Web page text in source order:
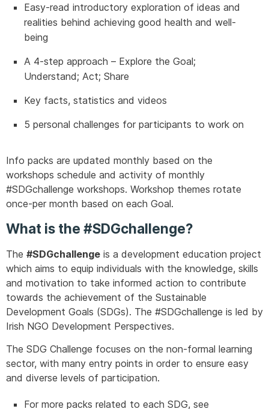
Easy-read introductory exploration of ideas and
realities behind achieving good health and well-
being
A 4-step approach – Explore the Goal;
Understand; Act; Share
Key facts, statistics and videos
5 personal challenges for participants to work on
Info packs are updated monthly based on the
workshops schedule and activity of monthly
#SDGchallenge workshops. Workshop themes rotate
once-per month based on each Goal.
What is the #SDGchallenge?
The #SDGchallenge is a development education project
which aims to equip individuals with the knowledge, skills
and motivation to take informed action to contribute
towards the achievement of the Sustainable
Development Goals (SDGs). The #SDGchallenge is led by
Irish NGO Development Perspectives.
The SDG Challenge focuses on the non-formal learning
sector, with many entry points in order to ensure easy
and diverse levels of participation.
For more packs related to each SDG, see